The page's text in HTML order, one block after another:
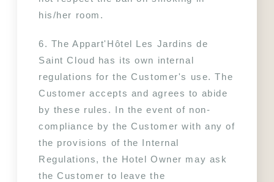
his/her room.
6. The Appart'Hôtel Les Jardins de
Saint Cloud has its own internal
regulations for the Customer's use. The
Customer accepts and agrees to abide
by these rules. In the event of non-
compliance by the Customer with any of
the provisions of the Internal
Regulations, the Hotel Owner may ask
the Customer to leave the